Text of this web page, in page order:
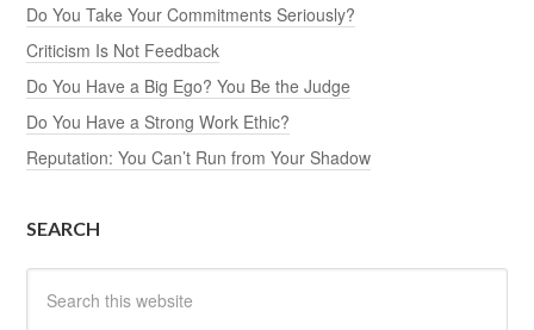
Do You Take Your Commitments Seriously?
Criticism Is Not Feedback
Do You Have a Big Ego? You Be the Judge
Do You Have a Strong Work Ethic?
Reputation: You Can’t Run from Your Shadow
SEARCH